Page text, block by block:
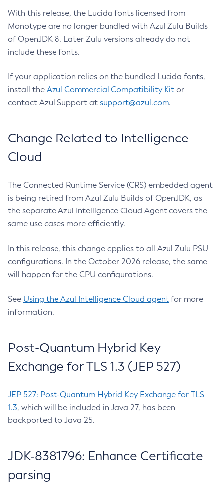
With this release, the Lucida fonts licensed from
Monotype are no longer bundled with Azul Zulu Builds
of OpenJDK 8. Later Zulu versions already do not
include these fonts.
If your application relies on the bundled Lucida fonts,
install the Azul Commercial Compatibility Kit or
contact Azul Support at support@azul.com.
Change Related to Intelligence
Cloud
The Connected Runtime Service (CRS) embedded agent
is being retired from Azul Zulu Builds of OpenJDK, as
the separate Azul Intelligence Cloud Agent covers the
same use cases more efficiently.
In this release, this change applies to all Azul Zulu PSU
configurations. In the October 2026 release, the same
will happen for the CPU configurations.
See Using the Azul Intelligence Cloud agent for more
information.
Post-Quantum Hybrid Key
Exchange for TLS 1.3 (JEP 527)
JEP 527: Post-Quantum Hybrid Key Exchange for TLS
1.3, which will be included in Java 27, has been
backported to Java 25.
JDK-8381796: Enhance Certificate
parsing